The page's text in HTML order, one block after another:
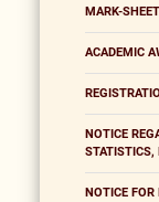
MARK-
ACADEMIC
NOTICE
STATISTICS,
NOTICE